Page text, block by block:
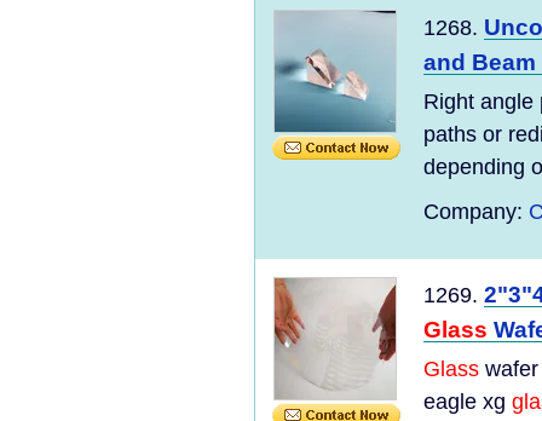
1268.
and
Right angle
paths or
depending
Company:
1269.
Glass
Glass
eagle xg